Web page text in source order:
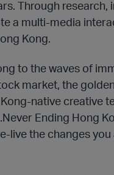
Through research,
a multi-media
Kong.
to the waves of
market, the
native creative
Ending Hong
live the changes